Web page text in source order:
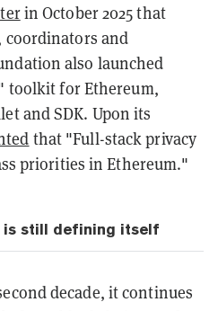
in October 2025 that
coordinators and
also launched
toolkit for Ethereum,
and SDK. Upon its
that "Full-stack privacy
priorities in Ethereum."
is still defining itself
decade, it continues